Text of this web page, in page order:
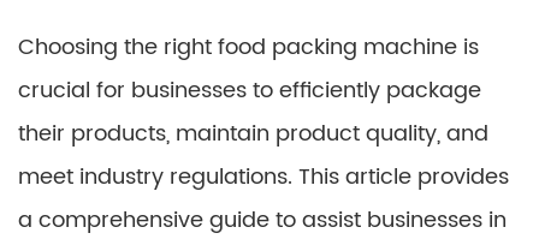
Choosing the right food packing machine is
crucial for businesses to efficiently package
their products, maintain product quality, and
meet industry regulations. This article provides
a comprehensive guide to assist businesses in